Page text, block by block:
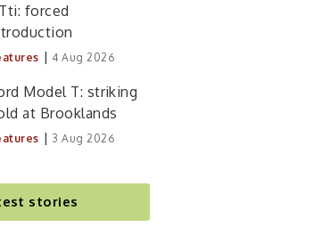
forced
| 4 Aug 2026
Model T: striking
at Brooklands
| 3 Aug 2026
stories